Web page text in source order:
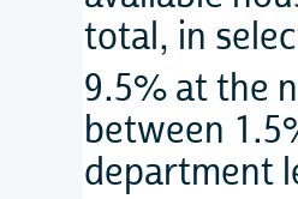
total, in
9.5% at the
between
department